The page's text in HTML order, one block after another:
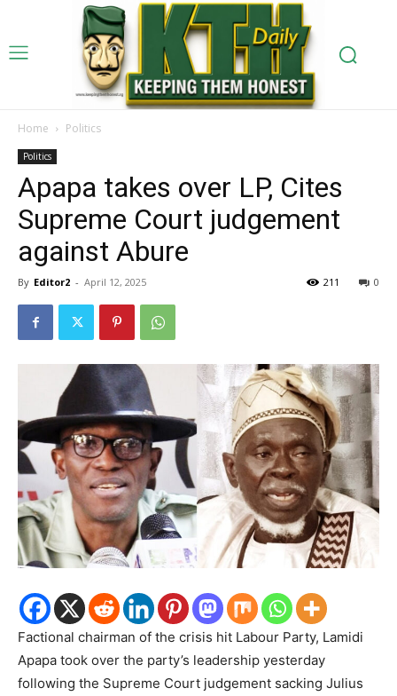
Home Politics
Politics
Apapa takes over LP, Cites
Supreme Court judgement
against Abure
By Editor2 - April 12, 2025 0
211
Factional chairman of the crisis hit Labour Party, Lamidi
Apapa took over the party’s leadership yesterday
following the Supreme Court judgement sacking Julius